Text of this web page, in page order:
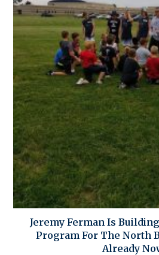
Jeremy Ferman Is
Program For The North
Already